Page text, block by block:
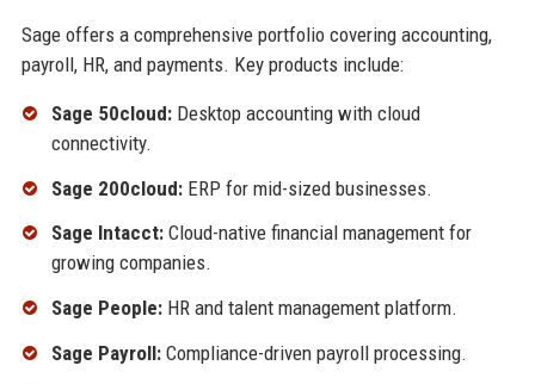
Sage offers a comprehensive portfolio covering accounting,
payroll, HR, and payments. Key products include:
Sage 50cloud:Desktop accounting with cloud
connectivity.
Sage 200cloud:ERP for mid-sized businesses.
Sage Intacct:Cloud-native financial management for
growing companies.
Sage People:HR and talent management platform.
Sage Payroll:Compliance-driven payroll processing.